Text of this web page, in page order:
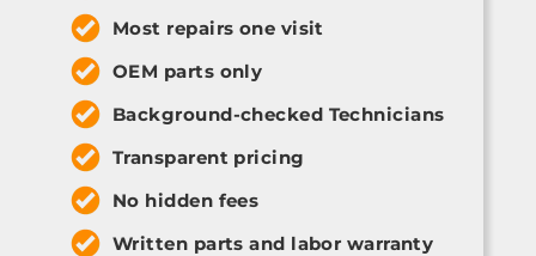
Most repairs one visit
OEM parts only
Background-checked Technicians
Transparent pricing
No hidden fees
Written parts and labor warranty